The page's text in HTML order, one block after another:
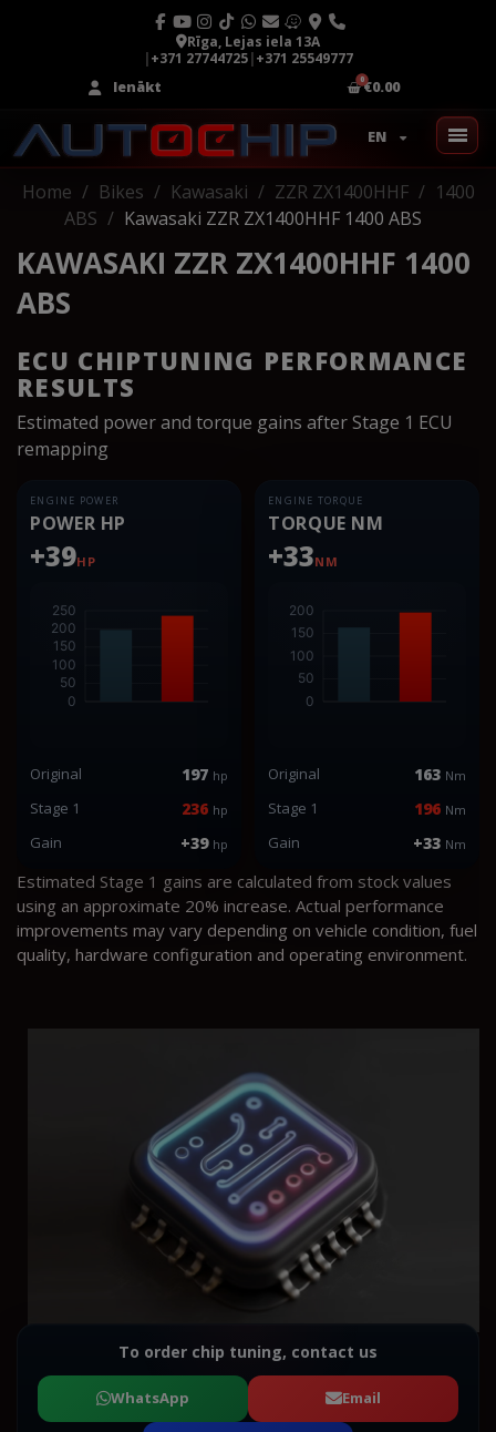
Rīga, Lejas iela 13A
|+371 27744725|+371 25549777
Ienākt
€0.00
EN
Home Bikes Kawasaki ZZR ZX1400HHF
1400
ABS
Kawasaki ZZR ZX1400HHF 1400 ABS
KAWASAKI ZZR ZX1400HHF 1400
ABS
ECU CHIPTUNING PERFORMANCE
RESULTS
Estimated power and torque gains after Stage 1 ECU
remapping
ENGINE POWER
POWER HP
+39HP
Original 197 hp
Stage 1 236 hp
Gain +39 hp
ENGINE TORQUE
TORQUE NM
+33NM
Original 163 Nm
Stage 1 196 Nm
Gain +33 Nm
Estimated Stage 1 gains are calculated from stock values
using an approximate 20% increase. Actual performance
improvements may vary depending on vehicle condition, fuel
quality, hardware configuration and operating environment.
To order chip tuning, contact us
WhatsApp Email